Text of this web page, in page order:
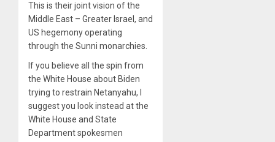
This is their joint vision of the
Middle East – Greater Israel, and
US hegemony operating
through the Sunni monarchies.
If you believe all the spin from
the White House about Biden
trying to restrain Netanyahu, I
suggest you look instead at the
White House and State
Department spokesmen